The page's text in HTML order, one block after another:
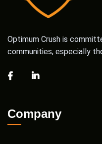
Optimum Crush is
communities, especially
Company